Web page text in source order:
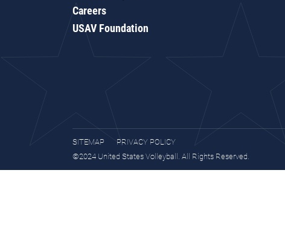
Careers
USAV Foundation
SITEMAP
PRIVACY POLICY
©2024 United States Volleyball. All Rights Reserved.